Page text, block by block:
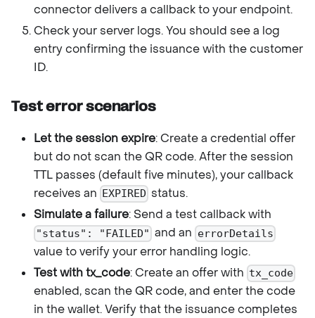
connector delivers a callback to your endpoint.
Check your server logs. You should see a log
entry confirming the issuance with the customer
ID.
Test error scenarios
Let the session expire: Create a credential offer
but do not scan the QR code. After the session
TTL passes (default five minutes), your callback
receives an
EXPIRED status.
Simulate a failure: Send a test callback with
"status": "FAILED" and an errorDetails
value to verify your error handling logic.
Test with tx_code: Create an offer with tx_code
enabled, scan the QR code, and enter the code
in the wallet. Verify that the issuance completes